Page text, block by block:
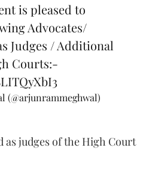
is pleased to
Advocates/
Judges / Additional
Courts:-
(@arjunrammeghwal)
as judges of the High Court